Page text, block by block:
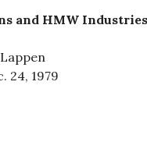
and HMW Industries
24, 1979